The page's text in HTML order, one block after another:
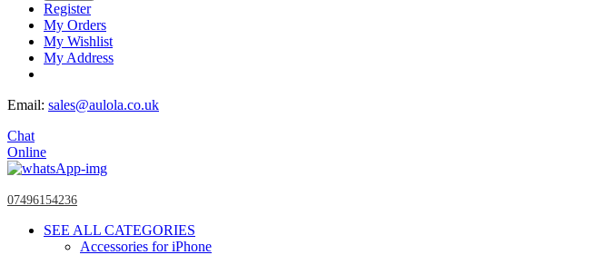
Register
My Orders
My Wishlist
My Address
Email: sales@aulola.co.uk
Chat
Online
07496154236
SEE ALL CATEGORIES
Accessories for iPhone